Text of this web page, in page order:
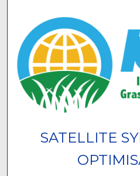
SATELLITE